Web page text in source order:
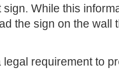
While this
the sign on the wall
legal requirement to